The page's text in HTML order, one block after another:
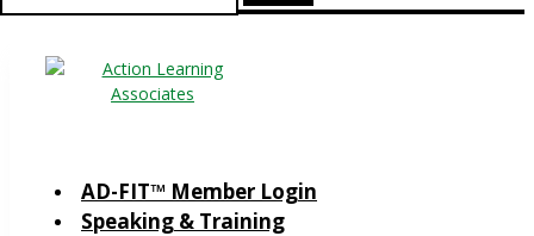
AD-FIT™ Member Login
Speaking & Training